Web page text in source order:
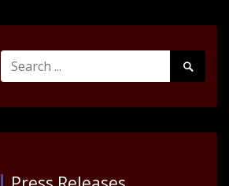
Search
for:
Search
Submit